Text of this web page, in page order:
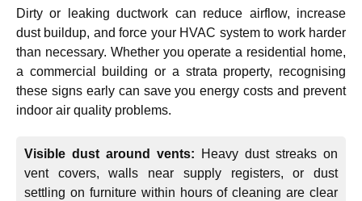
Dirty or leaking ductwork can reduce airflow, increase
dust buildup, and force your HVAC system to work harder
than necessary. Whether you operate a residential home,
a commercial building or a strata property, recognising
these signs early can save you energy costs and prevent
indoor air quality problems.
Visible dust around vents: Heavy dust streaks on
vent covers, walls near supply registers, or dust
settling on furniture within hours of cleaning are clear